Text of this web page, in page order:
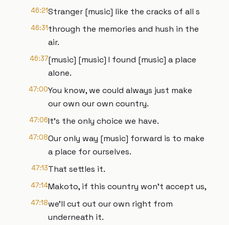
46:21Stranger [music] like the cracks of all s
46:31through the memories and hush in the
air.
46:37[music] [music] I found [music] a place
alone.
47:00You know, we could always just make
our own our own country.
47:06It's the only choice we have.
47:08Our only way [music] forward is to make
a place for ourselves.
47:13That settles it.
47:14Makoto, if this country won't accept us,
47:18we'll cut out our own right from
underneath it.